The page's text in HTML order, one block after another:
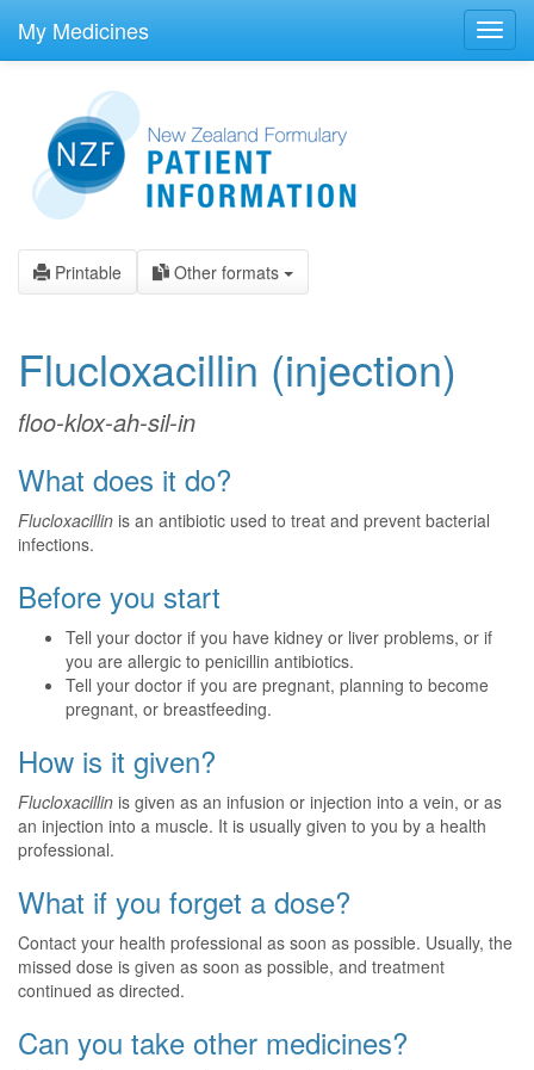
main
My Medicines
Printable Other formats
Flucloxacillin (injection)
floo-klox-ah-sil-in
What does it do?
Flucloxacillin is an antibiotic used to treat and prevent bacterial
infections.
Before you start
Tell your doctor if you have kidney or liver problems, or if
you are allergic to penicillin antibiotics.
Tell your doctor if you are pregnant, planning to become
pregnant, or breastfeeding.
How is it given?
Flucloxacillin is given as an infusion or injection into a vein, or as
an injection into a muscle. It is usually given to you by a health
professional.
What if you forget a dose?
Contact your health professional as soon as possible. Usually, the
missed dose is given as soon as possible, and treatment
continued as directed.
Can you take other medicines?